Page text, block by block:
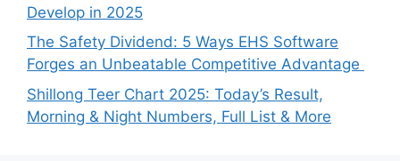
Develop in 2025
The Safety Dividend: 5 Ways EHS Software
Forges an Unbeatable Competitive Advantage
Shillong Teer Chart 2025: Today’s Result,
Morning & Night Numbers, Full List & More